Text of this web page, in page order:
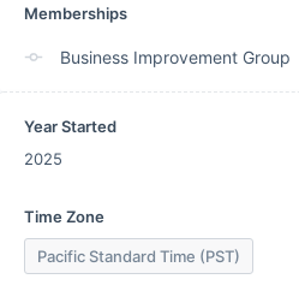
Memberships
Business Improvement Group
Year Started
2025
Time Zone
Pacific Standard Time (PST)